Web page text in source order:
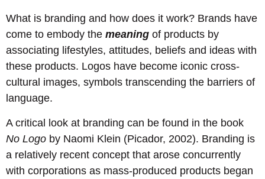
What is branding and how does it work? Brands have
come to embody the meaning of products by
associating lifestyles, attitudes, beliefs and ideas with
these products. Logos have become iconic cross-
cultural images, symbols transcending the barriers of
language.
A critical look at branding can be found in the book
No Logo by Naomi Klein (Picador, 2002). Branding is
a relatively recent concept that arose concurrently
with corporations as mass-produced products began